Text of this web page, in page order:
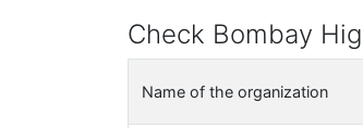
Check Bombay
Name of the organization